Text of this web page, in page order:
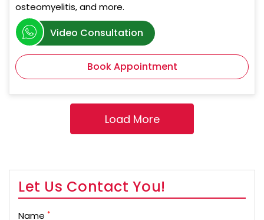
osteomyelitis, and more.
Video Consultation
Book Appointment
Let Us Contact You!
Name *